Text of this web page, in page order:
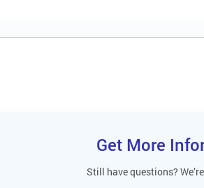
Get More
Still have questions?